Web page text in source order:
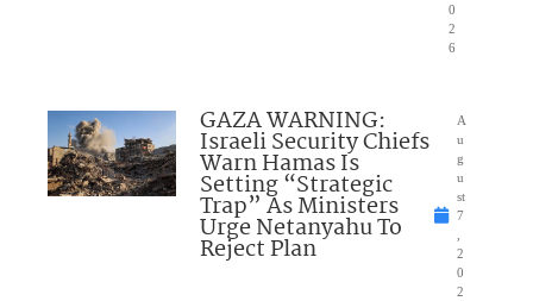
0
2
6
GAZA WARNING:
Israeli Security Chiefs
Warn Hamas Is
Setting “Strategic
Trap” As Ministers
Urge Netanyahu To
Reject Plan
A
u
g
u
st
7
2
0
2